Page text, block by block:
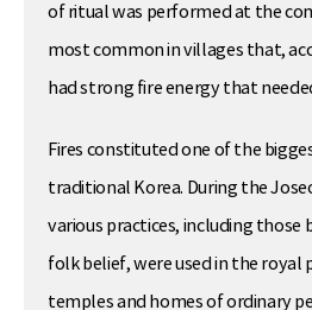
of ritual was performed at the
most common in villages that,
had strong fire energy that
Fires constituted one of the
traditional Korea. During the
various practices, including those
folk belief, were used in the royal
temples and homes of ordinary